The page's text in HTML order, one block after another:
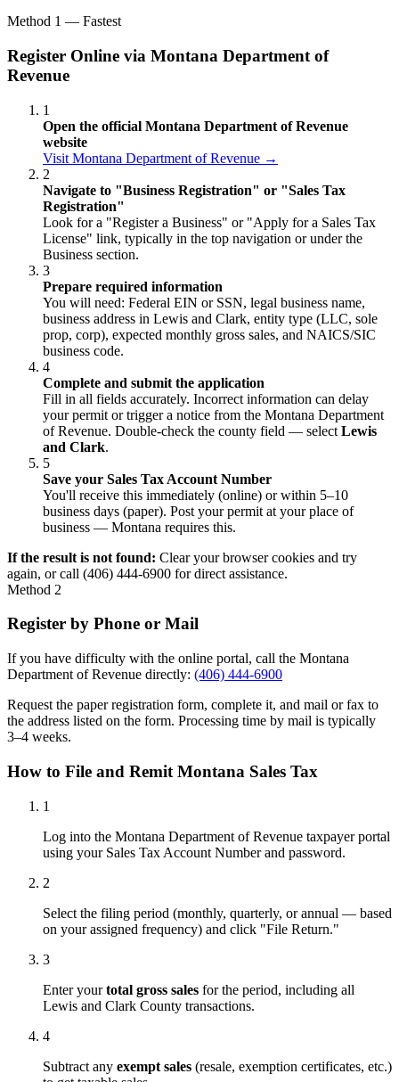
Method 1 — Fastest
Register Online via Montana Department of
Revenue
1
Open the official Montana Department of Revenue
website
Visit Montana Department of Revenue →
2
Navigate to "Business Registration" or "Sales Tax
Registration"
Look for a "Register a Business" or "Apply for a Sales Tax
License" link, typically in the top navigation or under the
Business section.
3
Prepare required information
You will need: Federal EIN or SSN, legal business name,
business address in Lewis and Clark, entity type (LLC, sole
prop, corp), expected monthly gross sales, and NAICS/SIC
business code.
4
Complete and submit the application
Fill in all fields accurately. Incorrect information can delay
your permit or trigger a notice from the Montana Department
of Revenue. Double-check the county field — select Lewis
and Clark.
5
Save your Sales Tax Account Number
You'll receive this immediately (online) or within 5–10
business days (paper). Post your permit at your place of
business — Montana requires this.
If the result is not found: Clear your browser cookies and try
again, or call (406) 444-6900 for direct assistance.
Method 2
Register by Phone or Mail
If you have difficulty with the online portal, call the Montana
Department of Revenue directly: (406) 444-6900
Request the paper registration form, complete it, and mail or fax to
the address listed on the form. Processing time by mail is typically
3–4 weeks.
How to File and Remit Montana Sales Tax
1
Log into the Montana Department of Revenue taxpayer portal
using your Sales Tax Account Number and password.
2
Select the filing period (monthly, quarterly, or annual — based
on your assigned frequency) and click "File Return."
3
Enter yourtotal gross sales for the period, including all
Lewis and Clark County transactions.
4
Subtract any exempt sales (resale, exemption certificates, etc.)